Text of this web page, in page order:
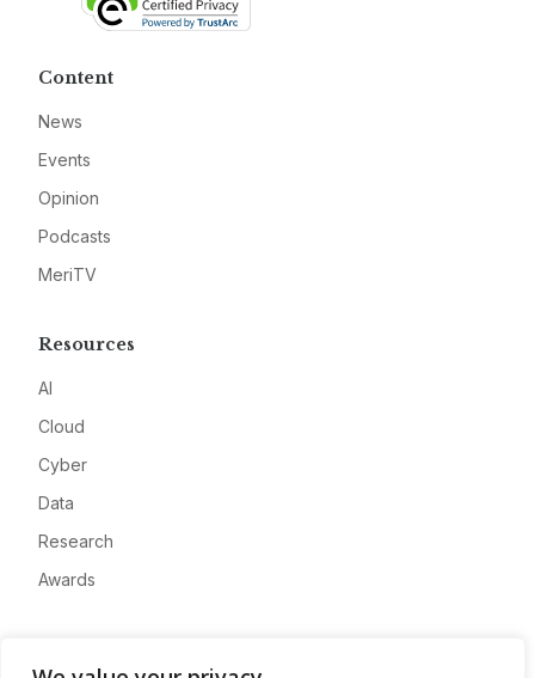
Content
News
Events
Opinion
Podcasts
MeriTV
Resources
AI
Cloud
Cyber
Data
Research
Awards